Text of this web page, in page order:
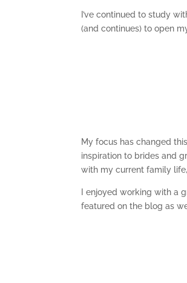
I’ve continued to study
(and continues) to open
My focus has changed
inspiration to brides and
with my current family
I enjoyed working with a
featured on the blog as